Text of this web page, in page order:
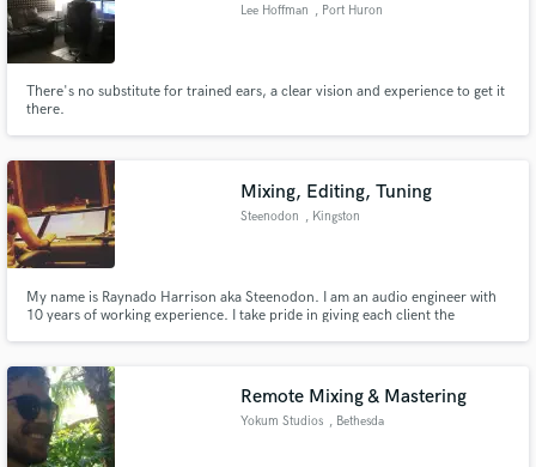
Lee Hoffman , Port Huron
There's no substitute for trained ears, a clear vision and experience to get it
there.
Mixing, Editing, Tuning
Steenodon , Kingston
My name is Raynado Harrison aka Steenodon. I am an audio engineer with
10 years of working experience. I take pride in giving each client the
Remote Mixing & Mastering
Yokum Studios , Bethesda
Make Amazing Music
secure platform. Payment is only released when
work is complete.